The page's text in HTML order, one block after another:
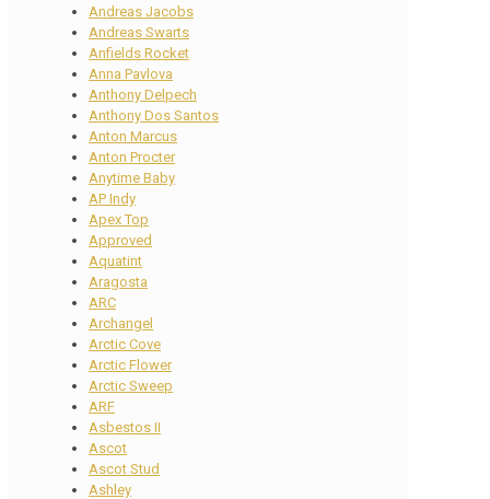
Andreas Jacobs
Andreas Swarts
Anfields Rocket
Anna Pavlova
Anthony Delpech
Anthony Dos Santos
Anton Marcus
Anton Procter
Anytime Baby
AP Indy
Apex Top
Approved
Aquatint
Aragosta
ARC
Archangel
Arctic Cove
Arctic Flower
Arctic Sweep
ARF
Asbestos II
Ascot
Ascot Stud
Ashley